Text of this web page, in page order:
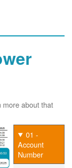
more about that
01 -
Account
Number